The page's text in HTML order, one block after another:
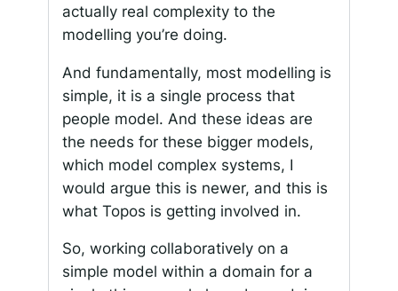
actually real complexity to the
modelling you’re doing.
And fundamentally, most modelling is
simple, it is a single process that
people model. And these ideas are
the needs for these bigger models,
which model complex systems, I
would argue this is newer, and this is
what Topos is getting involved in.
So, working collaboratively on a
simple model within a domain for a